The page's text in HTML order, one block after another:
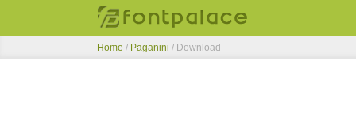
Home / Paganini / Download